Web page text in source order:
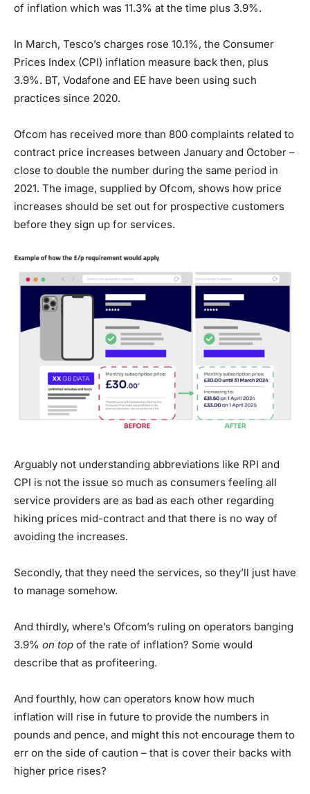
of inflation which was 11.3% at the time plus 3.9%.
In March, Tesco’s charges rose 10.1%, the Consumer
Prices Index (CPI) inflation measure back then, plus
3.9%. BT, Vodafone and EE have been using such
practices since 2020.
Ofcom has received more than 800 complaints related to
contract price increases between January and October –
close to double the number during the same period in
2021. The image, supplied by Ofcom, shows how price
increases should be set out for prospective customers
before they sign up for services.
Arguably not understanding abbreviations like RPI and
CPI is not the issue so much as consumers feeling all
service providers are as bad as each other regarding
hiking prices mid-contract and that there is no way of
avoiding the increases.
Secondly, that they need the services, so they’ll just have
to manage somehow.
And thirdly, where’s Ofcom’s ruling on operators banging
3.9% on top of the rate of inflation? Some would
describe that as profiteering.
And fourthly, how can operators know how much
inflation will rise in future to provide the numbers in
pounds and pence, and might this not encourage them to
err on the side of caution – that is cover their backs with
higher price rises?